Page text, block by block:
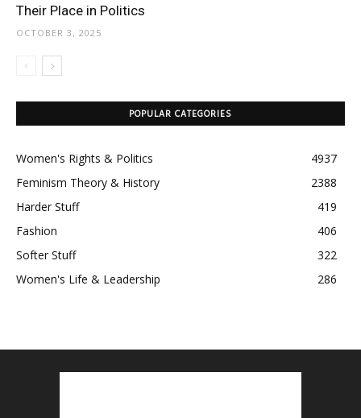
Their Place in Politics
OCTOBER 3, 2025
POPULAR CATEGORIES
Women's Rights & Politics
4937
Feminism Theory & History
2388
Harder Stuff
419
Fashion
406
Softer Stuff
322
Women's Life & Leadership
286